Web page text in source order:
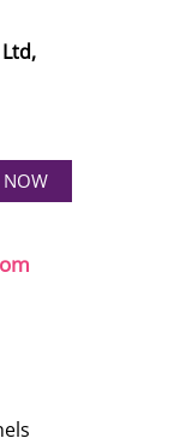
NOW